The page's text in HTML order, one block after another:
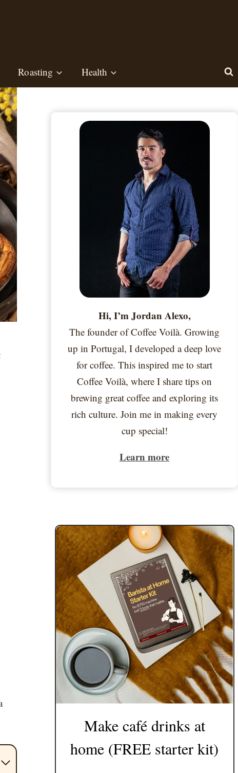
Roasting Health
Hi, I’m Jordan Alexo,
The founder of Coffee Voilà. Growing
up in Portugal, I developed a deep love
for coffee. This inspired me to start
Coffee Voilà, where I share tips on
brewing great coffee and exploring its
rich culture. Join me in making every
cup special!
Learn more
Make café drinks at
home (FREE starter kit)